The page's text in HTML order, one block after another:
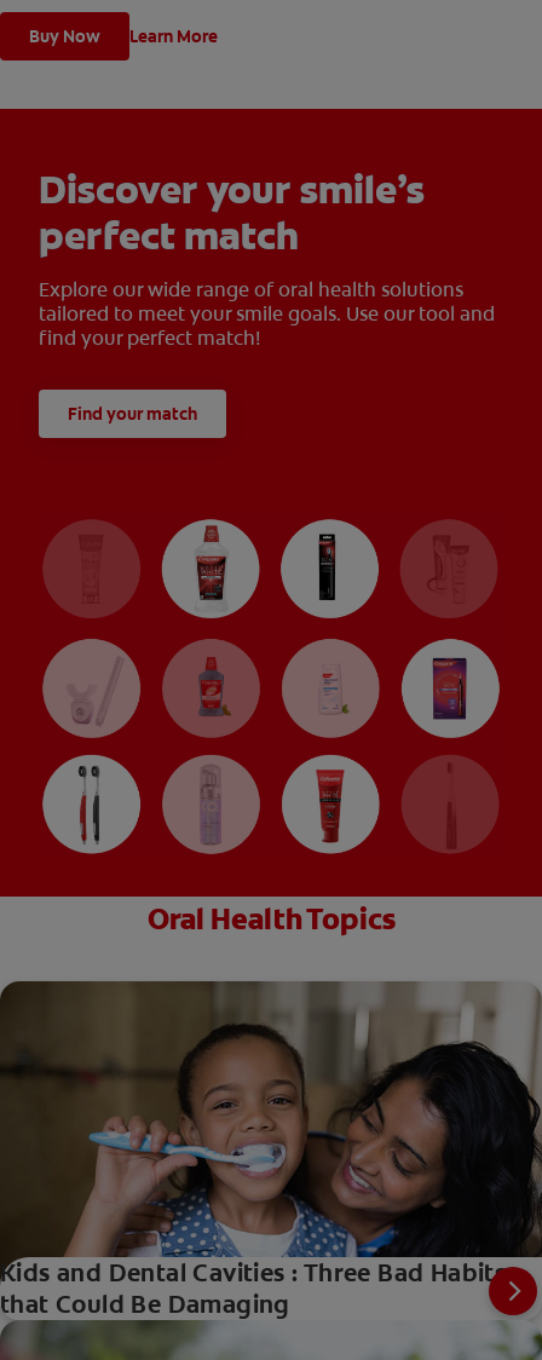
Buy Now Learn More
Discover your smile’s
perfect match
Explore our wide range of oral health solutions
tailored to meet your smile goals. Use our tool and
find your perfect match!
Find your match
Oral Health Topics
Kids and Dental Cavities : Three Bad Habits
that Could Be Damaging